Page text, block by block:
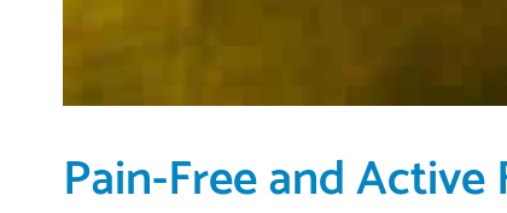
Pain-Free and